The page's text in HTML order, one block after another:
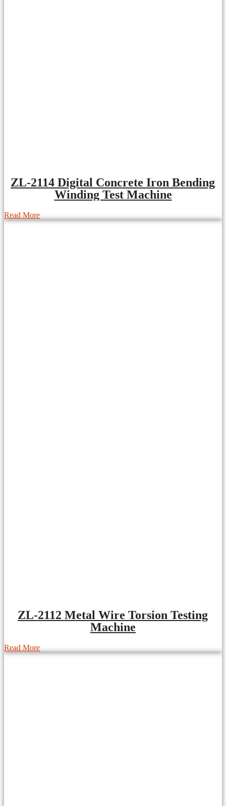
ZL-2114 Digital Concrete Iron Bending
Winding Test Machine
Read More
ZL-2112 Metal Wire Torsion Testing
Machine
Read More